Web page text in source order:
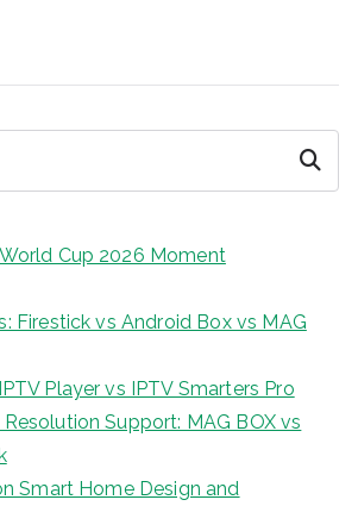
Search
Cup 2026 Moment
Firestick vs Android Box vs MAG
Player vs IPTV Smarters Pro
Support: MAG BOX vs
Smart Home Design and